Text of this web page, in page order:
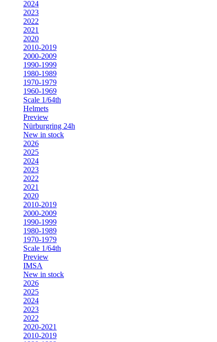
2024
2023
2022
2021
2020
2010-2019
2000-2009
1990-1999
1980-1989
1970-1979
1960-1969
Scale 1/64th
Helmets
Preview
Nürburgring 24h
New in stock
2026
2025
2024
2023
2022
2021
2020
2010-2019
2000-2009
1990-1999
1980-1989
1970-1979
Scale 1/64th
Preview
IMSA
New in stock
2026
2025
2024
2023
2022
2020-2021
2010-2019